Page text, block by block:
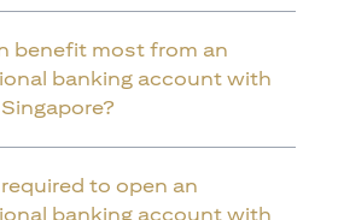
benefit most from an
banking account with
to open an
banking account with